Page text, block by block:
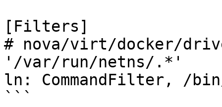
[Filters]
# nova/virt/docker/
'/var/run/netns/.*'
ln: CommandFilter, /
```